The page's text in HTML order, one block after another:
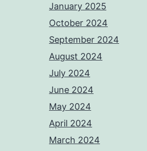
January 2025
October 2024
September 2024
August 2024
July 2024
June 2024
May 2024
April 2024
March 2024